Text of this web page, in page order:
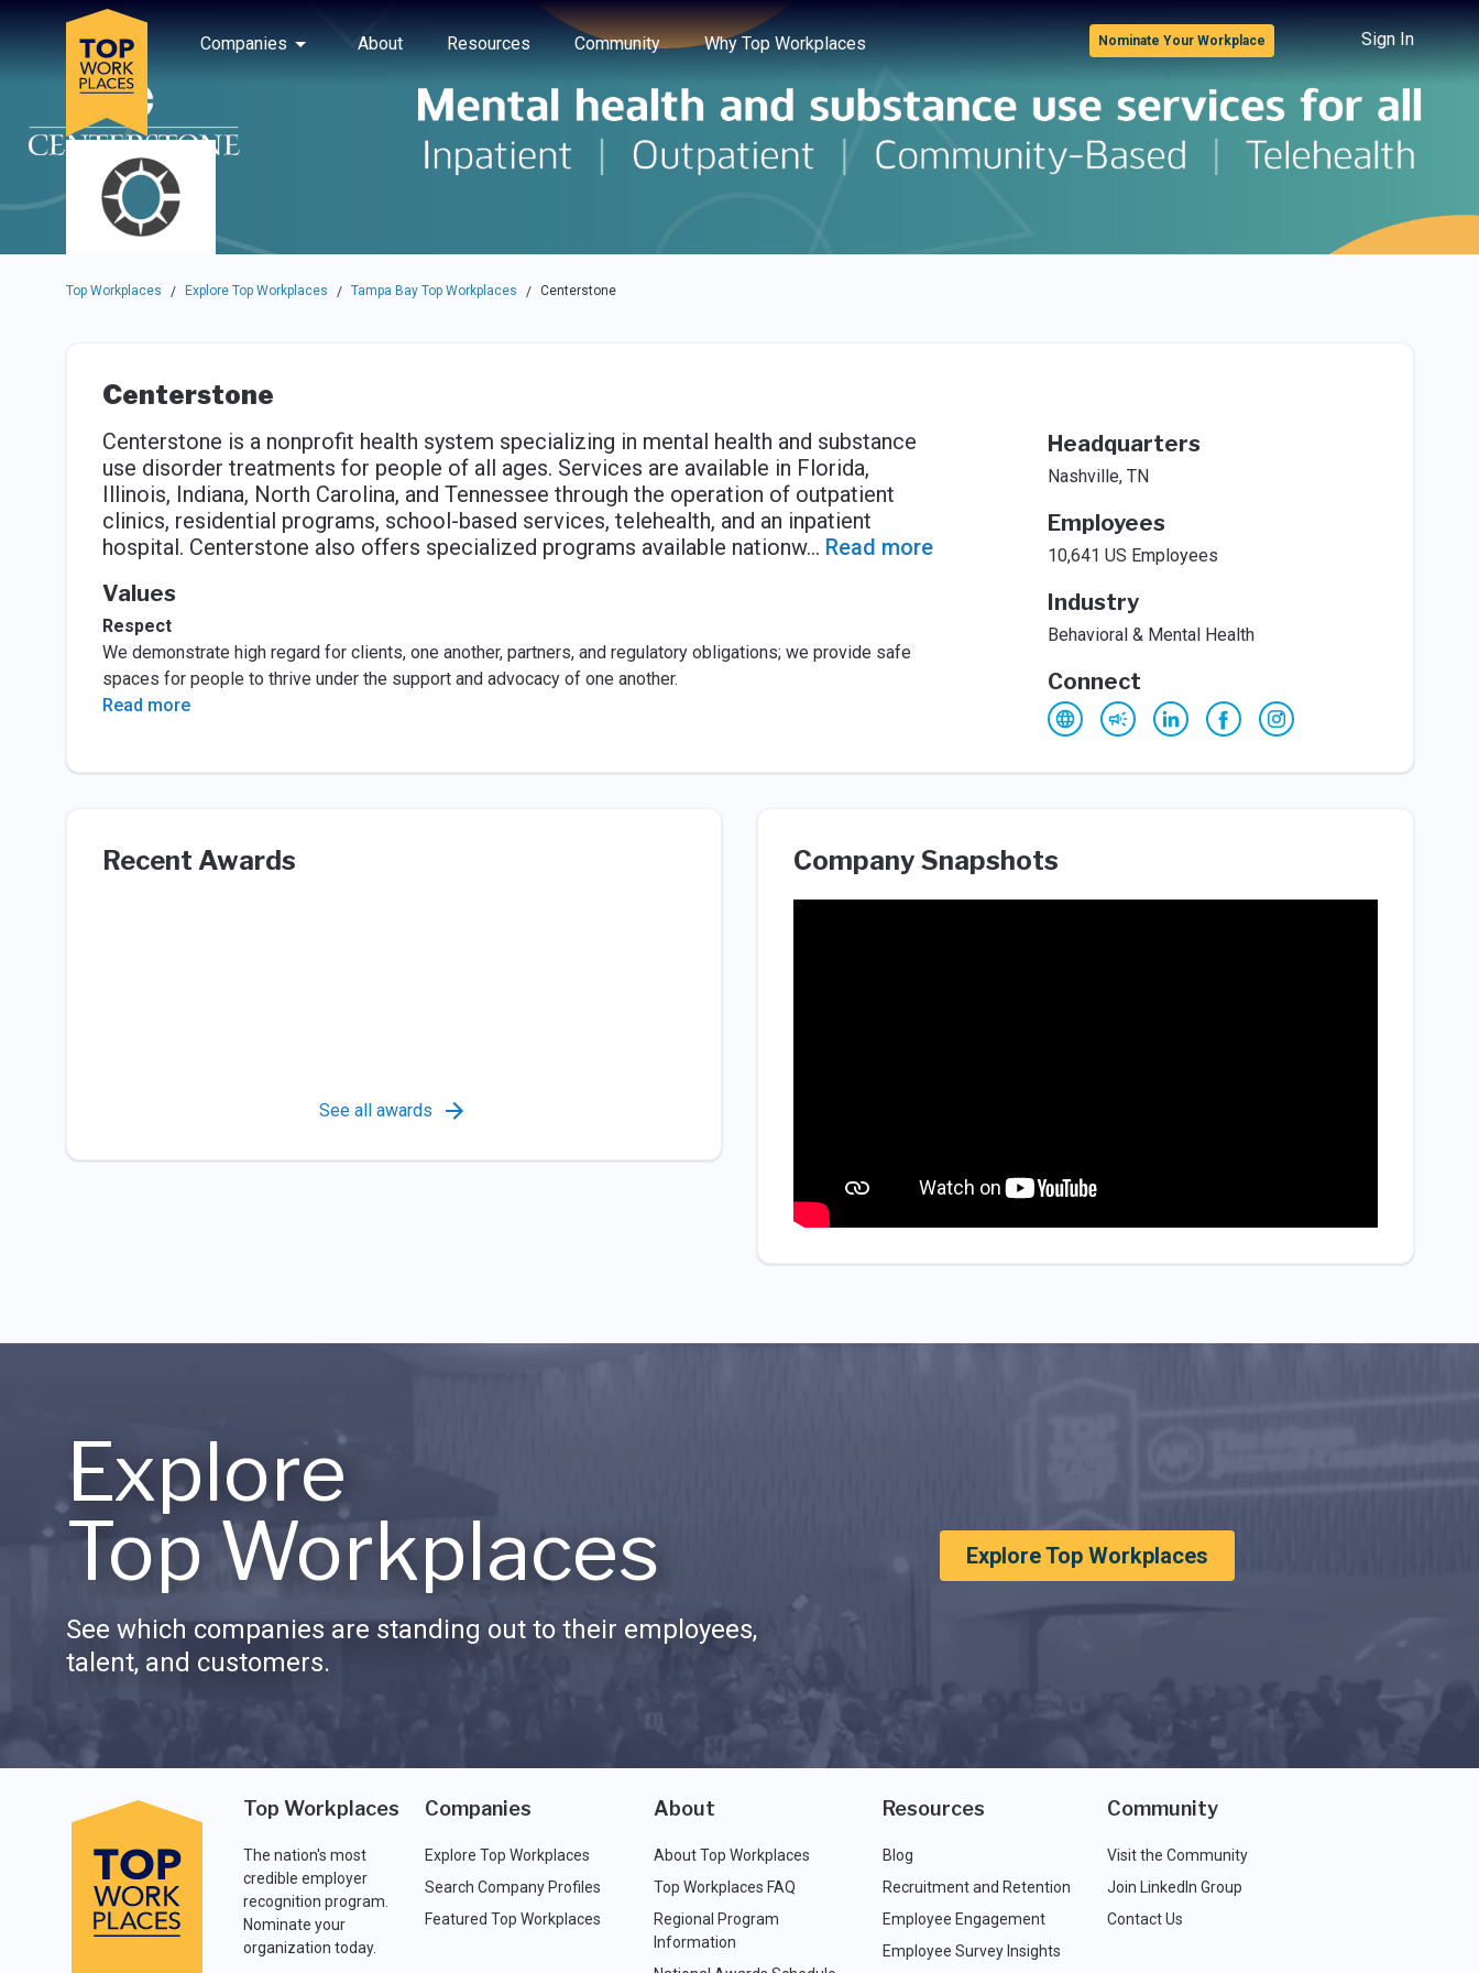
Skip to main navigation
Skip to main content
Press enter to activate the dialog and use the tab key to navigate through the options.
Companies
About Resources Community Why Top Workplaces
Use up or down arrow keys to navigate this menu.
Nominate Your Workplace Sign In
Top Workplaces / Explore Top Workplaces / Tampa Bay Top Workplaces / Centerstone
Centerstone
Centerstone is a nonprofit health system specializing in mental health and substance
use disorder treatments for people of all ages. Services are available in Florida,
Illinois, Indiana, North Carolina, and Tennessee through the operation of outpatient
clinics, residential programs, school-based services, telehealth, and an inpatient
hospital. Centerstone also offers specialized programs available nationw... Read more
Values
Respect
We demonstrate high regard for clients, one another, partners, and regulatory obligations; we provide safe
spaces for people to thrive under the support and advocacy of one another.
Read more
Headquarters
Nashville, TN
Employees
10,641 US Employees
Industry
Behavioral & Mental Health
Connect
Recent Awards
See all awards
Company Snapshots
Explore
Top Workplaces
See which companies are standing out to their employees,
talent, and customers.
Explore Top Workplaces
Top Workplaces
The nation's most
credible employer
recognition program.
Nominate your
organization today.
Companies
Explore Top Workplaces
Search Company Profiles
Featured Top Workplaces
About
About Top Workplaces
Top Workplaces FAQ
Regional Program
Information
Resources
Blog
Recruitment and Retention
Employee Engagement
Employee Survey Insights
Community
Visit the Community
Join LinkedIn Group
Contact Us